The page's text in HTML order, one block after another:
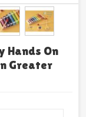
Hands On
Greater